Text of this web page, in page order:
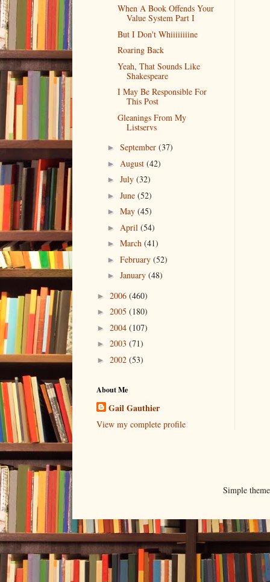
When A Book Offends Your
Value System Part I
But I Don't Whiiiiiiiine
Roaring Back
Yeah, That Sounds Like
Shakespeare
I May Be Responsible For
This Post
Gleanings From My
Listservs
► September (37)
► August (42)
► July (32)
► June (52)
► May (45)
► April (54)
► March (41)
► February (52)
► January (48)
► 2006 (460)
► 2005 (180)
► 2004 (107)
► 2003 (71)
► 2002 (53)
About Me
Gail Gauthier
View my complete profile
Simple